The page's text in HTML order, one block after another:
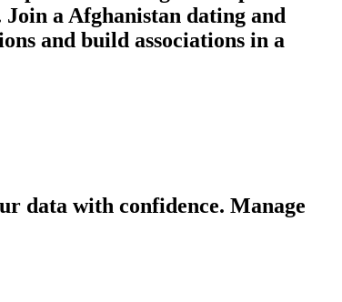
a Afghanistan dating and
and build associations in a
data with confidence. Manage